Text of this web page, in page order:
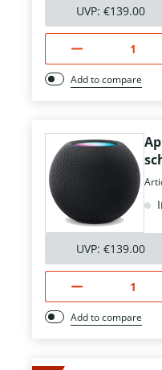
UVP: €139.00
Add to compare
UVP: €139.00
Add to compare